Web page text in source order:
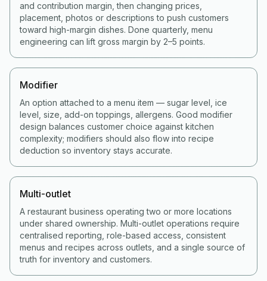
and contribution margin, then changing prices,
placement, photos or descriptions to push customers
toward high-margin dishes. Done quarterly, menu
engineering can lift gross margin by 2–5 points.
Modifier
An option attached to a menu item — sugar level, ice
level, size, add-on toppings, allergens. Good modifier
design balances customer choice against kitchen
complexity; modifiers should also flow into recipe
deduction so inventory stays accurate.
Multi-outlet
A restaurant business operating two or more locations
under shared ownership. Multi-outlet operations require
centralised reporting, role-based access, consistent
menus and recipes across outlets, and a single source of
truth for inventory and customers.